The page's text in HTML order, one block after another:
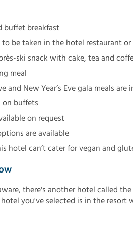
buffet breakfast
be taken in the hotel restaurant or
ski snack with cake, tea and
meal
and New Year’s Eve gala meals are
on buffets
on request
are available
hotel can’t cater for vegan and
there's another hotel called
you've selected is in the resort